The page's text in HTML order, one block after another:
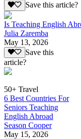
Save this article?
Is Teaching English
Julia Zaremba
May 13, 2026
Save this
article?
50+ Travel
6 Best Countries For
Seniors Teaching
English Abroad
Season Cooper
May 15, 2026